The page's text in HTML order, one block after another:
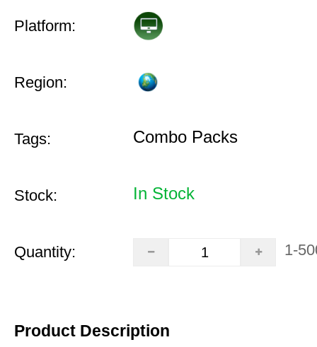
Platform:
Region:
Tags: Combo Packs
Stock: In Stock
Quantity: 1-
Product Description